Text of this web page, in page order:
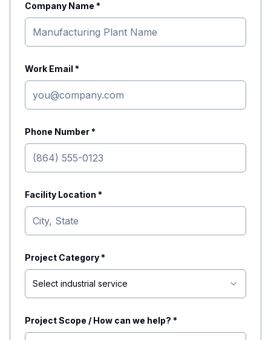
Company Name *
Work Email *
Phone Number *
Facility Location *
Project Category *
Select industrial service
Project Scope / How can we help? *